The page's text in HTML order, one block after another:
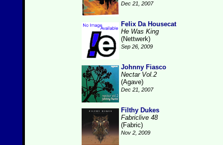
Dec 21, 2007
Felix Da Housecat
He Was King
(Nettwerk)
Sep 26, 2009
Johnny Fiasco
Nectar Vol.2
(Agave)
Dec 21, 2007
Filthy Dukes
Fabriclive 48
(Fabric)
Nov 2, 2009